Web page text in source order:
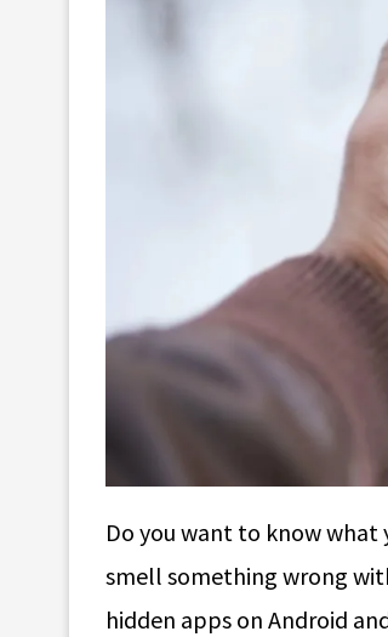
Do you want to know
smell something wrong
hidden apps on Android